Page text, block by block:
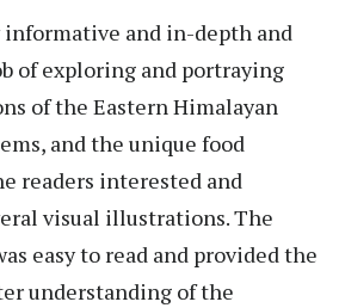
informative and in-depth and
of exploring and portraying
of the Eastern Himalayan
and the unique food
readers interested and
visual illustrations. The
easy to read and provided the
understanding of the